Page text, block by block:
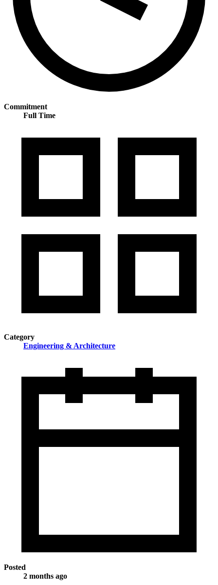
Commitment
Full Time
Category
Engineering & Architecture
Posted
2 months ago